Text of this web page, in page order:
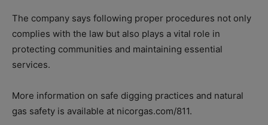
The company says following proper procedures not only
complies with the law but also plays a vital role in
protecting communities and maintaining essential
services.
More information on safe digging practices and natural
gas safety is available at nicorgas.com/811.